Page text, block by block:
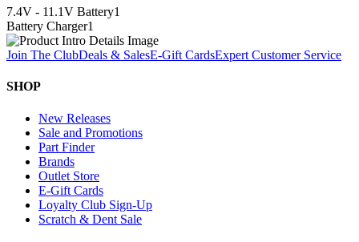
7.4V - 11.1V Battery1
Battery Charger1
Join The ClubDeals & SalesE-Gift CardsExpert Customer Service
SHOP
New Releases
Sale and Promotions
Part Finder
Brands
Outlet Store
E-Gift Cards
Loyalty Club Sign-Up
Scratch & Dent Sale